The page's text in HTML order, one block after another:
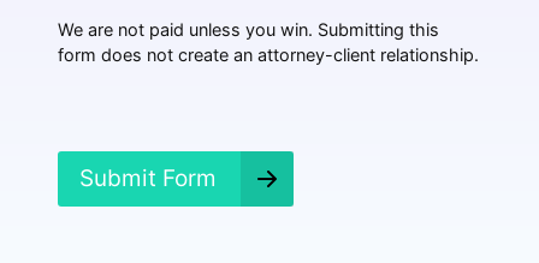
p
e
We are not paid unless you win. Submitting this
form does not create an attorney-client relationship.
Submit Form